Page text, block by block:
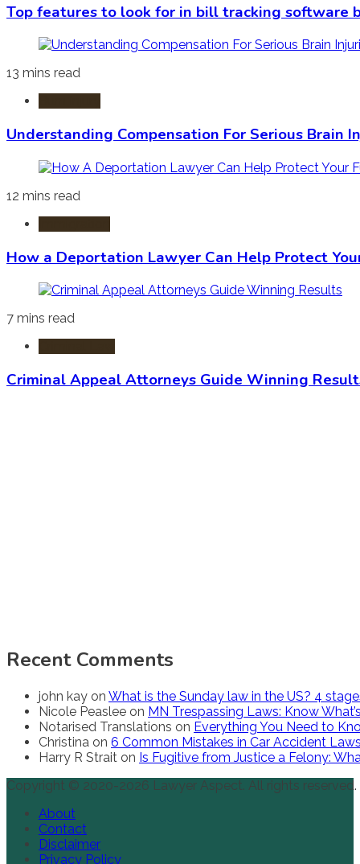
Top features to look for in bill tracking software
13 mins read
Understanding Compensation For Serious Brain
12 mins read
How a Deportation Lawyer Can Help Protect
7 mins read
Criminal Appeal Attorneys Guide Winning
Recent Comments
john kay on What is the Sunday law in the US? 4
Nicole Peaslee on MN Trespassing Laws: Know
Notarised Translations on Everything You Need to
Christina on 6 Common Mistakes in Car Accident
Harry R Strait on Is Fugitive from Justice a Felony:
Copyright © 2020-2026 Lawyer Aspect. All rights reserved.
About
Contact
Disclaimer
Privacy Policy